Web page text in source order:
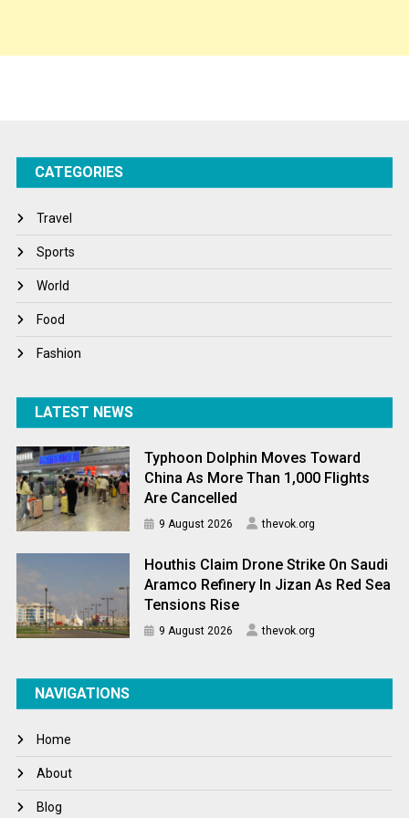
Tech
Winter
World
World News
CATEGORIES
Travel
Sports
World
Food
Fashion
LATEST NEWS
Typhoon Dolphin Moves Toward
China As More Than 1,000 Flights
Are Cancelled
9 August 2026 thevok.org
Houthis Claim Drone Strike On Saudi
Aramco Refinery In Jizan As Red Sea
Tensions Rise
9 August 2026 thevok.org
NAVIGATIONS
Home
About
Blog